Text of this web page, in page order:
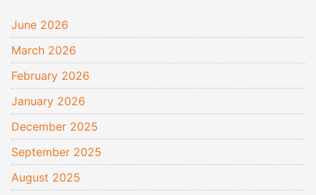
June 2026
March 2026
February 2026
January 2026
December 2025
September 2025
August 2025